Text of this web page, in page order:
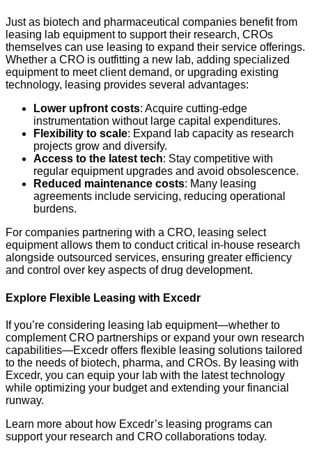
Just as biotech and pharmaceutical companies benefit from
leasing lab equipment to support their research, CROs
themselves can use leasing to expand their service offerings.
Whether a CRO is outfitting a new lab, adding specialized
equipment to meet client demand, or upgrading existing
technology, leasing provides several advantages:
Lower upfront costs: Acquire cutting-edge
instrumentation without large capital expenditures.
Flexibility to scale: Expand lab capacity as research
projects grow and diversify.
Access to the latest tech: Stay competitive with
regular equipment upgrades and avoid obsolescence.
Reduced maintenance costs: Many leasing
agreements include servicing, reducing operational
burdens.
For companies partnering with a CRO, leasing select
equipment allows them to conduct critical in-house research
alongside outsourced services, ensuring greater efficiency
and control over key aspects of drug development.
Explore Flexible Leasing with Excedr
If you’re considering leasing lab equipment—whether to
complement CRO partnerships or expand your own research
capabilities—Excedr offers flexible leasing solutions tailored
to the needs of biotech, pharma, and CROs. By leasing with
Excedr, you can equip your lab with the latest technology
while optimizing your budget and extending your financial
runway.
Learn more about how Excedr’s leasing programs can
support your research and CRO collaborations today.